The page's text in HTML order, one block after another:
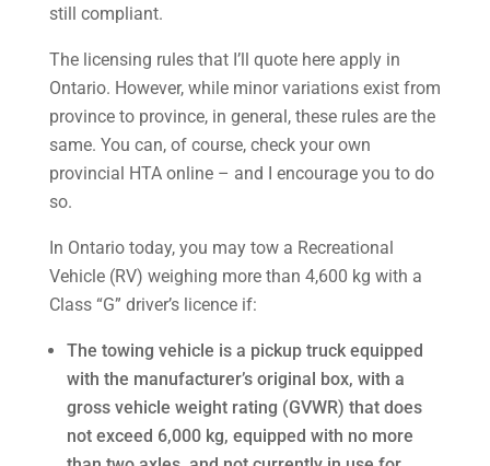
still compliant.
The licensing rules that I’ll quote here apply in
Ontario. However, while minor variations exist from
province to province, in general, these rules are the
same. You can, of course, check your own
provincial HTA online – and I encourage you to do
so.
In Ontario today, you may tow a Recreational
Vehicle (RV) weighing more than 4,600 kg with a
Class “G” driver’s licence if:
The towing vehicle is a pickup truck equipped
with the manufacturer’s original box, with a
gross vehicle weight rating (GVWR) that does
not exceed 6,000 kg, equipped with no more